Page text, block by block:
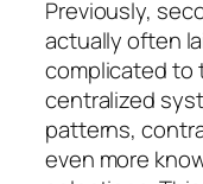
Previously,
actually often
complicated to
centralized
patterns,
even more